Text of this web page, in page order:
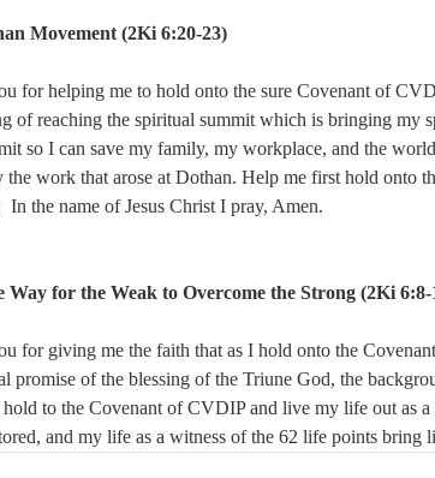
Movement (2Ki 6:20-23)
for helping me to hold onto the sure Covenant of
of reaching the spiritual summit which is bringing my
so I can save my family, my workplace, and the
the work that arose at Dothan. Help me first hold
the name of Jesus Christ I pray, Amen.
Way for the Weak to Overcome the Strong (2Ki 6:8-
for giving me the faith that as I hold onto the
promise of the blessing of the Triune God, the
to the Covenant of CVDIP and live my life out as
and my life as a witness of the 62 life points